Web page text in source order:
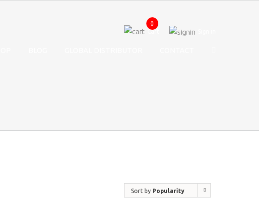
Cart
0
Sort by Popularity